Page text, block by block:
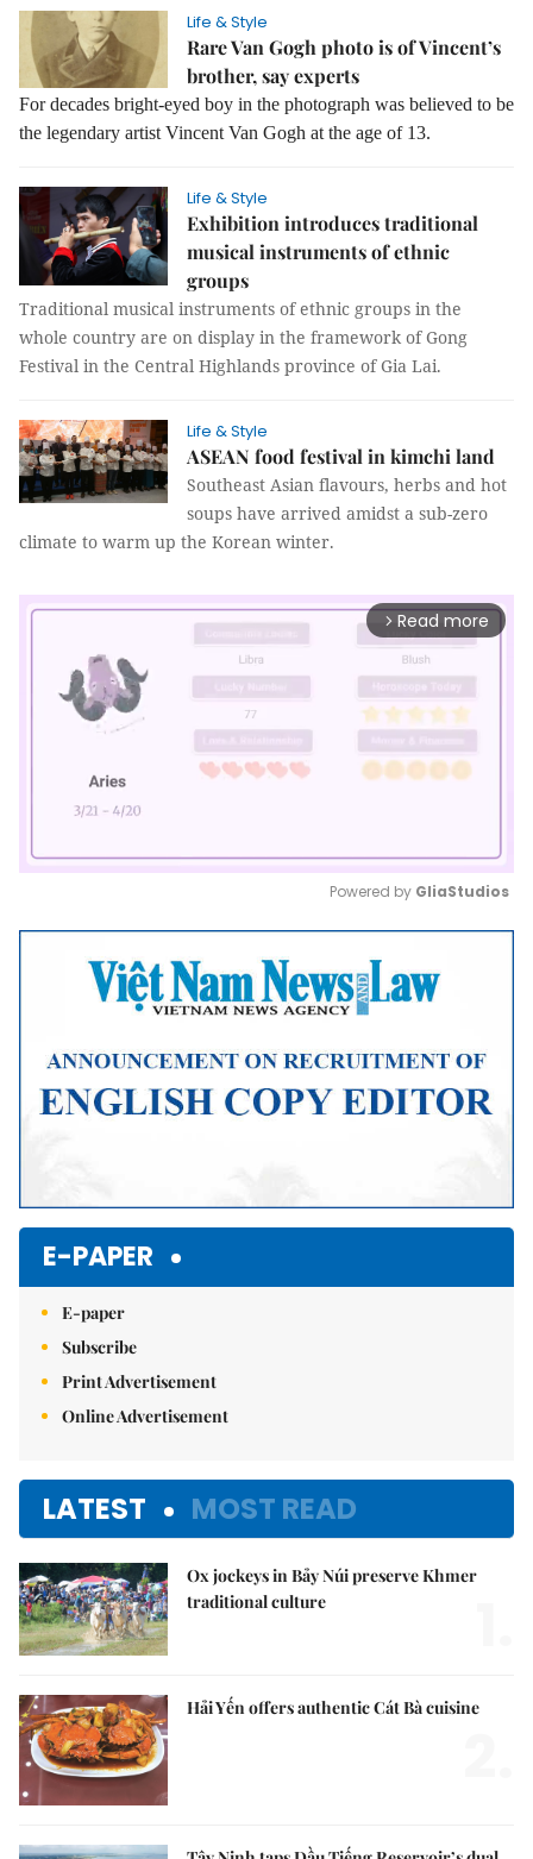
Life & Style
Rare Van Gogh photo is of Vincent’s
brother, say experts
For decades bright-eyed boy in the photograph was believed to be
the legendary artist Vincent Van Gogh at the age of 13.
Life & Style
Exhibition introduces traditional
musical instruments of ethnic
groups
Traditional musical instruments of ethnic groups in the
whole country are on display in the framework of Gong
Festival in the Central Highlands province of Gia Lai.
Life & Style
ASEAN food festival in kimchi land
Southeast Asian flavours, herbs and hot
soups have arrived amidst a sub-zero
climate to warm up the Korean winter.
arrow_forward_ios Read more
Mute
Powered by GliaStudios
E-PAPER
E-paper
Subscribe
Print Advertisement
Online Advertisement
LATEST MOST READ
Ox jockeys in Bảy Núi preserve Khmer
traditional culture
Hải Yến offers authentic Cát Bà cuisine